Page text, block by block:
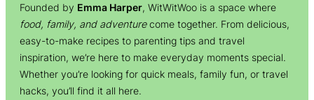
Founded by Emma Harper, WitWitWoo is a space where
food, family, and adventurecome together. From delicious,
easy-to-make recipes to parenting tips and travel
inspiration, we’re here to make everyday moments special.
Whether you’re looking for quick meals, family fun, or travel
hacks, you’ll find it all here.